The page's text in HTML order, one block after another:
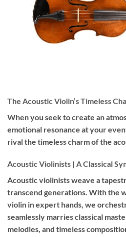
The Acoustic Violin’s Timeless
When you seek to create an
emotional resonance at your
rival the timeless charm of the
Acoustic Violinists | A Classical
Acoustic violinists weave a
transcend generations. With the
violin in expert hands, we
seamlessly marries classical
melodies, and timeless